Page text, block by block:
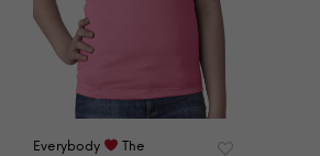
Everybody
The